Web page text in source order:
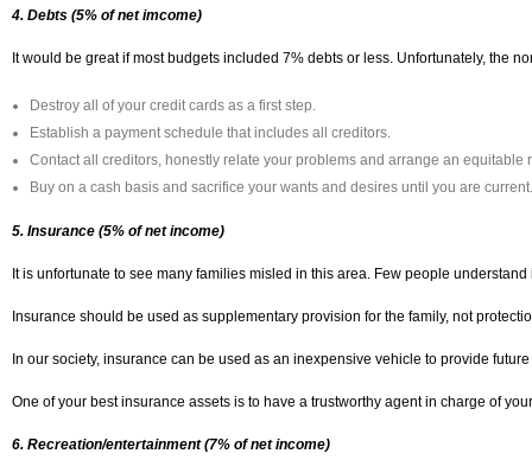
4. Debts (5% of net imcome)
It would be great if most budgets included 7% debts or less. Unfortunately, the
Destroy all of your credit cards as a first step.
Establish a payment schedule that includes all creditors.
Contact all creditors, honestly relate your problems and arrange an equitable
Buy on a cash basis and sacrifice your wants and desires until you are current.
5. Insurance (5% of net income)
It is unfortunate to see many families misled in this area. Few people
Insurance should be used as supplementary provision for the family, not
In our society, insurance can be used as an inexpensive vehicle to provide
One of your best insurance assets is to have a trustworthy agent in charge of
6. Recreation/entertainment (7% of net income)